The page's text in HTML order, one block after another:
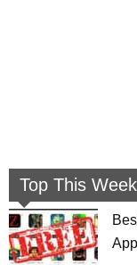
Top This